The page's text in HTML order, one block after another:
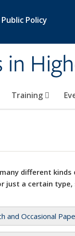
Policy
Training
many different
just a certain type,
and Occasional